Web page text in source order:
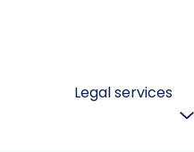
Legal services